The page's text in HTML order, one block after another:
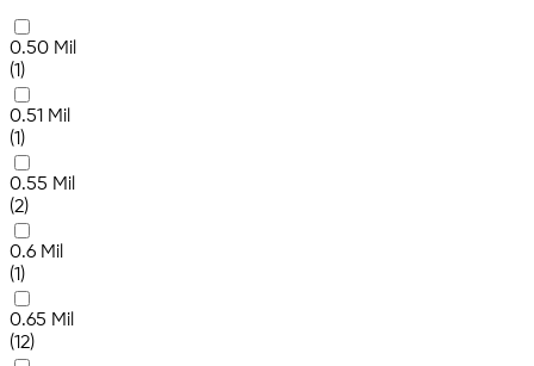
0.50 Mil
(1)
0.51 Mil
(1)
0.55 Mil
(2)
0.6 Mil
(1)
0.65 Mil
(12)